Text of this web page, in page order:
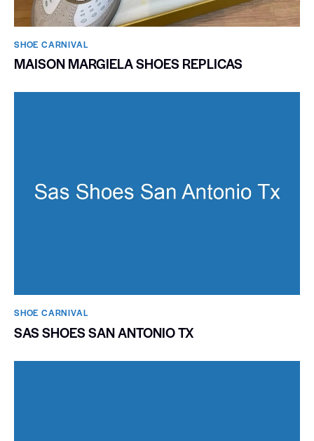
SHOE CARNIVAL​
MAISON MARGIELA SHOES REPLICAS
SHOE CARNIVAL​
SAS SHOES SAN ANTONIO TX